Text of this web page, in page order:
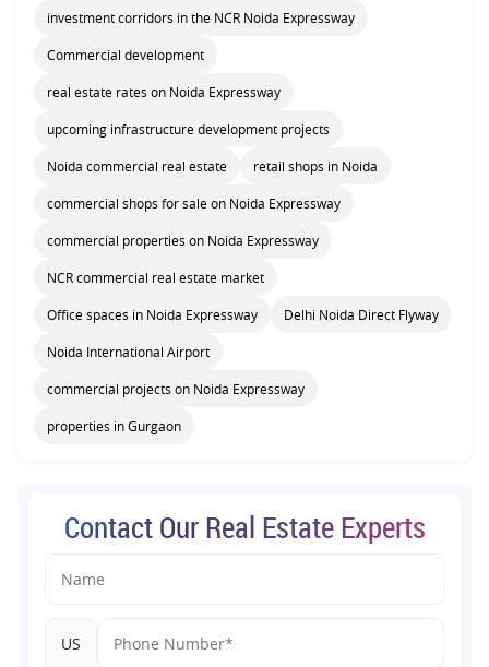
investment corridors in the NCR Noida Expressway
Commercial development
real estate rates on Noida Expressway
upcoming infrastructure development projects
Noida commercial real estate retail shops in Noida
commercial shops for sale on Noida Expressway
commercial properties on Noida Expressway
NCR commercial real estate market
Office spaces in Noida Expressway Delhi Noida Direct Flyway
Noida International Airport
commercial projects on Noida Expressway
properties in Gurgaon
Contact Our Real Estate Experts
US